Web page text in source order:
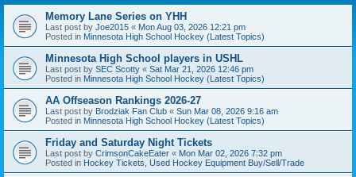
Memory Lane Series on YHH
Last post by Joe2015 « Mon Aug 03, 2026 12:21 pm
Posted in Minnesota High School Hockey (Latest Topics)
Minnesota High School players in USHL
Last post by SEC Scotty « Sat Mar 21, 2026 12:46 pm
Posted in Minnesota High School Hockey (Latest Topics)
AA Offseason Rankings 2026-27
Last post by Brodziak Fan Club « Sun Mar 08, 2026 9:16 am
Posted in Minnesota High School Hockey (Latest Topics)
Friday and Saturday Night Tickets
Last post by CrimsonCakeEater « Mon Mar 02, 2026 7:32 pm
Posted in Hockey Tickets, Used Hockey Equipment Buy/Sell/Trade